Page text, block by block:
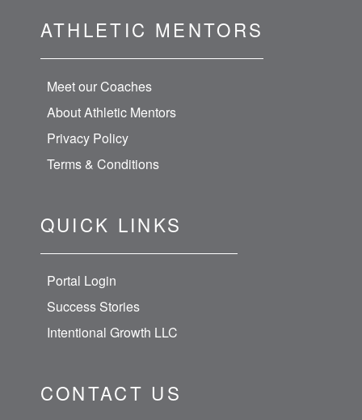
ATHLETIC MENTORS
Meet our Coaches
About Athletic Mentors
Privacy Policy
Terms & Conditions
QUICK LINKS
Portal Login
Success Stories
Intentional Growth LLC
CONTACT US